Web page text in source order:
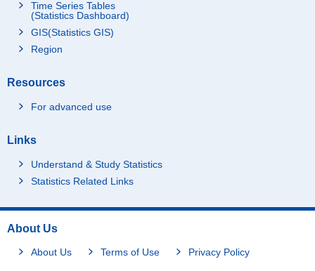
Time Series Tables
(Statistics Dashboard)
GIS(Statistics GIS)
Region
Resources
For advanced use
Links
Understand & Study Statistics
Statistics Related Links
About Us
About Us Terms of Use Privacy Policy